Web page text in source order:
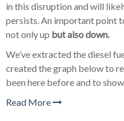
in this disruption and will
persists. An important point
not only up but also down.
We’ve extracted the diesel
created the graph below to
been here before and to
Read More